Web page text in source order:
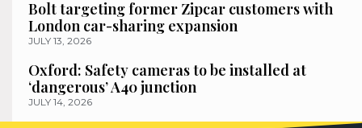
Bolt targeting former Zipcar customers with
London car-sharing expansion
JULY 13, 2026
Oxford: Safety cameras to be installed at
‘dangerous’ A40 junction
JULY 14, 2026